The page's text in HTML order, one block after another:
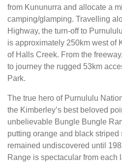
from Kununurra and allocate a
camping/glamping. Travelling
Highway, the turn-off to
is approximately 250km west of
of Halls Creek. From the
to journey the rugged 53km
Park.
The true hero of Purnululu
the Kimberley’s best beloved
unbelievable Bungle Bungle
putting orange and black
remained undiscovered until
Range is spectacular from each